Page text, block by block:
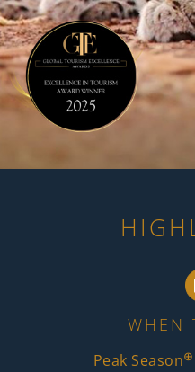
WHEN
Peak Season⊕